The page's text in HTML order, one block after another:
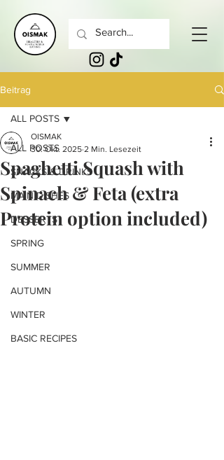
Beitrag
ALL POSTS
SNACKS & DRINKS
MAIN DISHES
DESSERTS
SPRING
SUMMER
AUTUMN
WINTER
BASIC RECIPES
ALL POSTS
Spaghetti Squash with
Spinach & Feta (extra
Protein option included)
OISMAK
30. Okt. 2025 2 Min. Lesezeit